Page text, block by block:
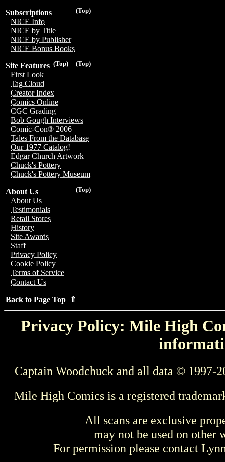
(Top)
Subscriptions
NICE Info
NICE by Title
NICE by Publisher
NICE Bonus Books
(Top)
(Top)
Site Features
First Look
Tag Cloud
Creator Index
Comics Online
CGC Grading
Bob Gough Interviews
Comic-Con® 2006
Tales From the Database
Our 1977 Catalog!
Edgar Church Artwork
Chuck's Pottery
Chuck's Pottery Museum
(Top)
About Us
About Us
Testimonials
Retail Stores
History
Site Awards
Staff
Privacy Policy
Cookie Policy
Terms of Service
Contact Us
Back to Page Top ⇑
Privacy Policy: Mile High
Captain Woodchuck and all data © 1997-
Mile High Comics is a registered
All scans are exclusive
may not be used on other
For permission please contact